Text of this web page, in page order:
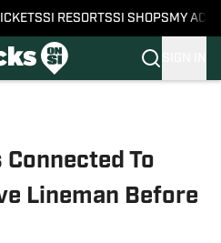
SI RESORTSSI SHOPS MY
To
Lineman Before